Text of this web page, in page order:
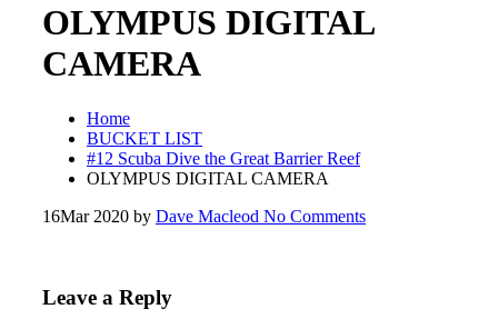
OLYMPUS DIGITAL
CAMERA
Home
BUCKET LIST
#12 Scuba Dive the Great Barrier Reef
OLYMPUS DIGITAL CAMERA
16Mar 2020 by Dave Macleod No Comments
Leave a Reply